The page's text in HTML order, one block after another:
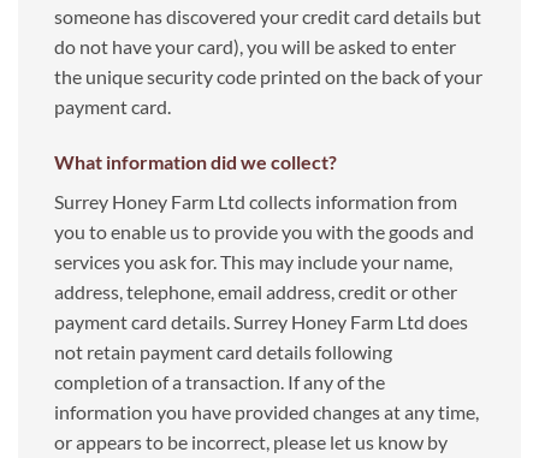
someone has discovered your credit card details but
do not have your card), you will be asked to enter
the unique security code printed on the back of your
payment card.
What information did we collect?
Surrey Honey Farm Ltd collects information from
you to enable us to provide you with the goods and
services you ask for. This may include your name,
address, telephone, email address, credit or other
payment card details. Surrey Honey Farm Ltd does
not retain payment card details following
completion of a transaction. If any of the
information you have provided changes at any time,
or appears to be incorrect, please let us know by